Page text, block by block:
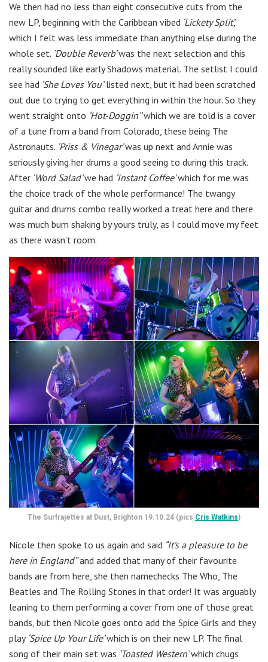
We then had no less than eight consecutive cuts from the
new LP, beginning with the Caribbean vibed ‘Lickety Split’,
which I felt was less immediate than anything else during the
whole set. ‘Double Reverb’was the next selection and this
really sounded like early Shadows material. The setlist I could
see had ‘She Loves You’listed next, but it had been scratched
out due to trying to get everything in within the hour. So they
went straight onto ‘Hot-Doggin’’which we are told is a cover
of a tune from a band from Colorado, these being The
Astronauts. ‘Priss & Vinegar’was up next and Annie was
seriously giving her drums a good seeing to during this track.
After ‘Word Salad’we had ‘Instant Coffee’which for me was
the choice track of the whole performance! The twangy
guitar and drums combo really worked a treat here and there
was much bum shaking by yours truly, as I could move my feet
as there wasn’t room.
The Surfrajettes at Dust, Brighton 19.10.24 (pics Cris Watkins)
Nicole then spoke to us again and said “It’s a pleasure to be
here in England”and added that many of their favourite
bands are from here, she then namechecks The Who, The
Beatles and The Rolling Stones in that order! It was arguably
leaning to them performing a cover from one of those great
bands, but then Nicole goes onto add the Spice Girls and they
play ‘Spice Up Your Life’which is on their new LP. The final
song of their main set was ‘Toasted Western’which chugs